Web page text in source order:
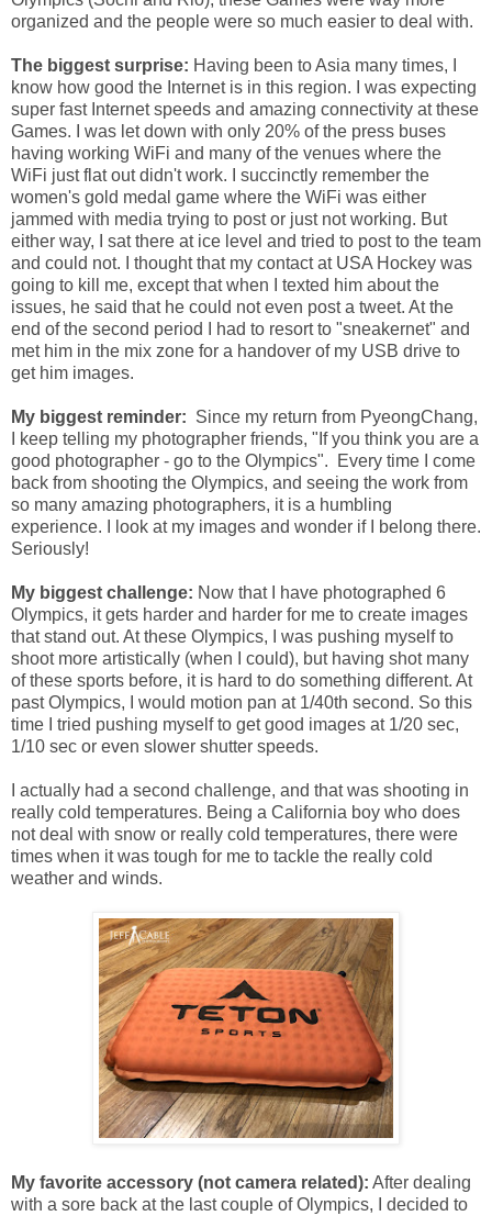
organized and the people were so much easier to deal with.
The biggest surprise: Having been to Asia many times, I
know how good the Internet is in this region. I was expecting
super fast Internet speeds and amazing connectivity at these
Games. I was let down with only 20% of the press buses
having working WiFi and many of the venues where the
WiFi just flat out didn't work. I succinctly remember the
women's gold medal game where the WiFi was either
jammed with media trying to post or just not working. But
either way, I sat there at ice level and tried to post to the team
and could not. I thought that my contact at USA Hockey was
going to kill me, except that when I texted him about the
issues, he said that he could not even post a tweet. At the
end of the second period I had to resort to "sneakernet" and
met him in the mix zone for a handover of my USB drive to
get him images.
My biggest reminder: Since my return from PyeongChang,
I keep telling my photographer friends, "If you think you are a
good photographer - go to the Olympics". Every time I come
back from shooting the Olympics, and seeing the work from
so many amazing photographers, it is a humbling
experience. I look at my images and wonder if I belong there.
Seriously!
My biggest challenge: Now that I have photographed 6
Olympics, it gets harder and harder for me to create images
that stand out. At these Olympics, I was pushing myself to
shoot more artistically (when I could), but having shot many
of these sports before, it is hard to do something different. At
past Olympics, I would motion pan at 1/40th second. So this
time I tried pushing myself to get good images at 1/20 sec,
1/10 sec or even slower shutter speeds.
I actually had a second challenge, and that was shooting in
really cold temperatures. Being a California boy who does
not deal with snow or really cold temperatures, there were
times when it was tough for me to tackle the really cold
weather and winds.
My favorite accessory (not camera related): After dealing
with a sore back at the last couple of Olympics, I decided to